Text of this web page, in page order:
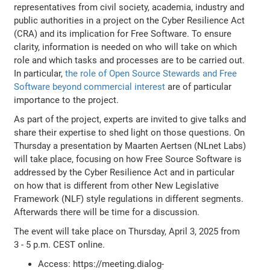
representatives from civil society, academia, industry and
public authorities in a project on the Cyber Resilience Act
(CRA) and its implication for Free Software. To ensure
clarity, information is needed on who will take on which
role and which tasks and processes are to be carried out.
In particular,the role of Open Source Stewards and Free
Software beyond commercial interest are of particular
importance to the project.
As part of the project, experts are invited to give talks and
share their expertise to shed light on those questions. On
Thursday a presentation by Maarten Aertsen (NLnet Labs)
will take place, focusing on how Free Source Software is
addressed by the Cyber Resilience Act and in particular
on how that is different from other New Legislative
Framework (NLF) style regulations in different segments.
Afterwards there will be time for a discussion.
The event will take place on Thursday, April 3, 2025 from
3 - 5 p.m. CEST online.
Access: https://meeting.dialog-